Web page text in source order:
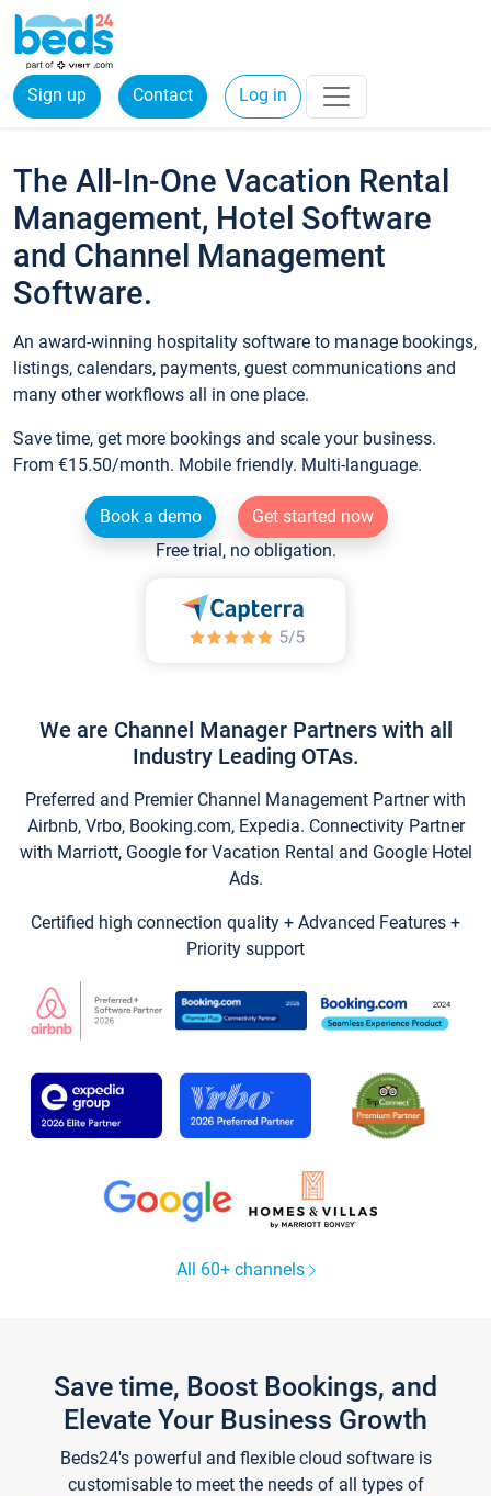
Sign up Contact Log in
The All-In-One Vacation Rental
Management, Hotel Software
and Channel Management
Software.
An award-winning hospitality software to manage bookings,
listings, calendars, payments, guest communications and
many other workflows all in one place.
Save time, get more bookings and scale your business.
From €15.50/month. Mobile friendly. Multi-language.
Book a demo
Get started now
Free trial, no obligation.
We are Channel Manager Partners with all
Industry Leading OTAs.
Preferred and Premier Channel Management Partner with
Airbnb, Vrbo, Booking.com, Expedia. Connectivity Partner
with Marriott, Google for Vacation Rental and Google Hotel
Ads.
Certified high connection quality + Advanced Features +
Priority support
All 60+ channels
Save time, Boost Bookings, and
Elevate Your Business Growth
Beds24's powerful and flexible cloud software is
customisable to meet the needs of all types of